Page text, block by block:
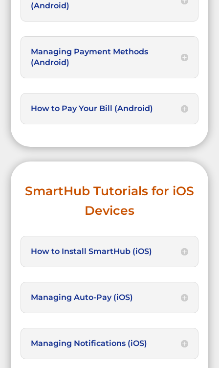
(Android)
Managing Payment Methods
(Android)
How to Pay Your Bill (Android)
SmartHub Tutorials for iOS
Devices
How to Install SmartHub (iOS)
Managing Auto-Pay (iOS)
Managing Notifications (iOS)